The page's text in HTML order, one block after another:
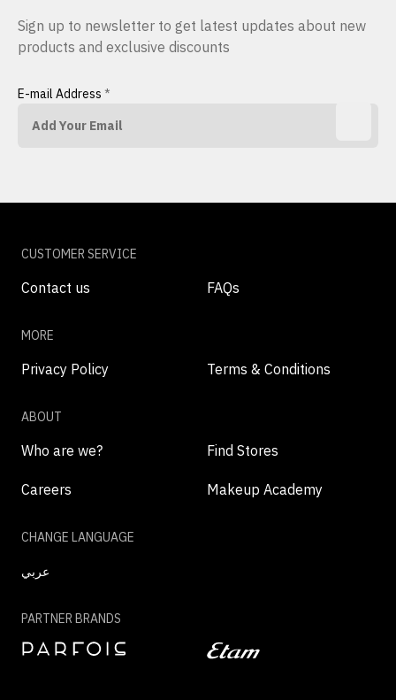
Sign up to newsletter to get latest updates about new
products and exclusive discounts
E-mail Address *
CUSTOMER SERVICE
Contact us FAQs
MORE
Privacy Policy Terms & Conditions
ABOUT
Who are we? Find Stores
Careers Makeup Academy
CHANGE LANGUAGE
عربي
PARTNER BRANDS